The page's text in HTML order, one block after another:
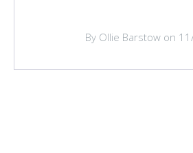
By Ollie Barstow on